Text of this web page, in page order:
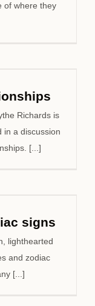
of where they
Richards is
in a discussion
[...]
signs
lighthearted
and zodiac
[...]